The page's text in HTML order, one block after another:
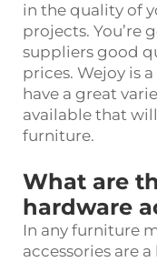
in the quality of
projects. You’re
suppliers good
prices. Wejoy is
have a great
available that
furniture.
What are
hardware
In any furniture
accessories are